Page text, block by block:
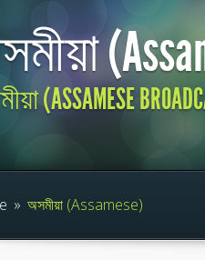
(ASSAMESE
» অসমীয়া (Assamese)